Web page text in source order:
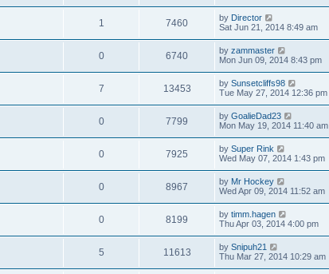
1 7460 by Director
Sat Jun 21, 2014 8:49 am
0 6740 by zammaster
Mon Jun 09, 2014 8:43 pm
7 13453 by Sunsetcliffs98
Tue May 27, 2014 12:36 pm
0 7799 by GoalieDad23
Mon May 19, 2014 11:40 am
0 7925 by Super Rink
Wed May 07, 2014 1:43 pm
0 8967 by Mr Hockey
Wed Apr 09, 2014 11:52 am
0 8199 by timm.hagen
Thu Apr 03, 2014 4:00 pm
5 11613 by Snipuh21
Thu Mar 27, 2014 10:29 am